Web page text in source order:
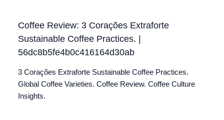
Coffee Review: 3 Corações Extraforte
Sustainable Coffee Practices. |
56dc8b5fe4b0c416164d30ab
3 Corações Extraforte Sustainable Coffee Practices.
Global Coffee Varieties. Coffee Review. Coffee Culture
Insights.